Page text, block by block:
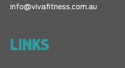
info@vivafitness.com.au
LINKS